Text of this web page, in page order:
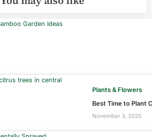
Plants & Flowers
Best Time to Plant
November 3, 2025